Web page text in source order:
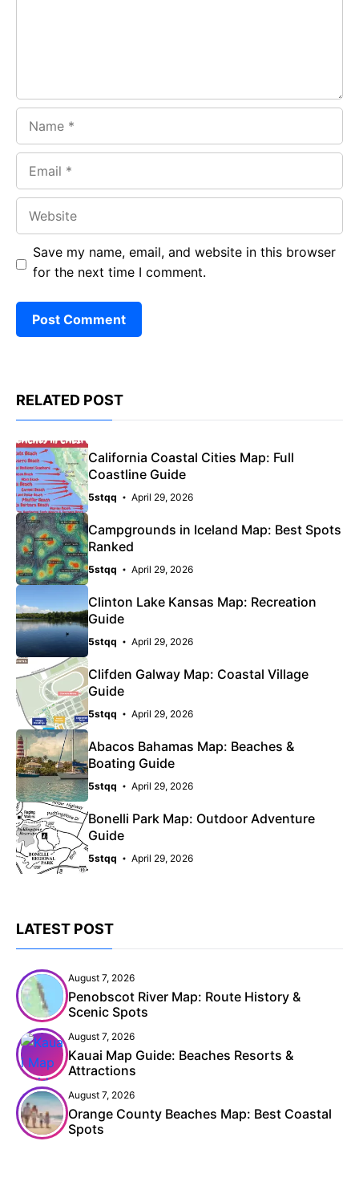
Save my name, email, and website in this browser
for the next time I comment.
RELATED POST
California Coastal Cities Map: Full
Coastline Guide
5stqq April 29, 2026
Campgrounds in Iceland Map: Best Spots
Ranked
5stqq April 29, 2026
Clinton Lake Kansas Map: Recreation
Guide
5stqq April 29, 2026
Clifden Galway Map: Coastal Village
Guide
5stqq April 29, 2026
Abacos Bahamas Map: Beaches &
Boating Guide
5stqq April 29, 2026
Bonelli Park Map: Outdoor Adventure
Guide
5stqq April 29, 2026
LATEST POST
August 7, 2026
Penobscot River Map: Route History &
Scenic Spots
August 7, 2026
Kauai Map Guide: Beaches Resorts &
Attractions
August 7, 2026
Orange County Beaches Map: Best Coastal
Spots